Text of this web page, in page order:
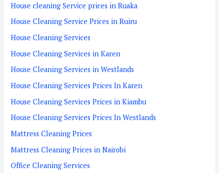
House cleaning Service prices in Ruaka
House Cleaning Service Prices in Ruiru
House Cleaning Services
House Cleaning Services in Karen
House Cleaning Services in Westlands
House Cleaning Services Prices In Karen
House Cleaning Services Prices in Kiambu
House Cleaning Services Prices In Westlands
Mattress Cleaning Prices
Mattress Cleaning Prices in Nairobi
Office Cleaning Services